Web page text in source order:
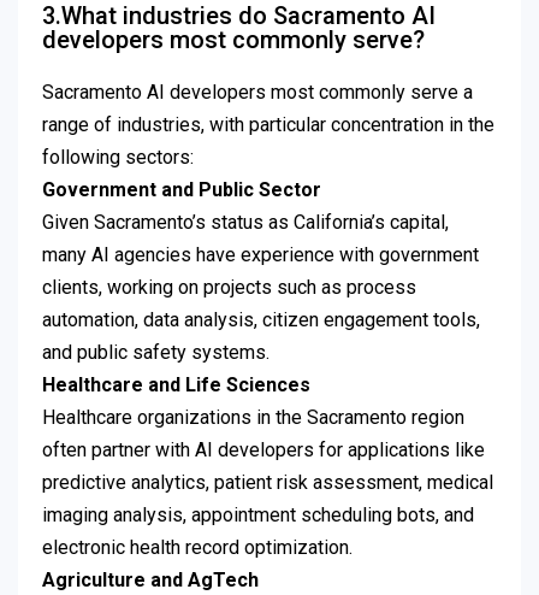
3.What industries do Sacramento AI
developers most commonly serve?
Sacramento AI developers most commonly serve a
range of industries, with particular concentration in the
following sectors:
Government and Public Sector
Given Sacramento’s status as California’s capital,
many AI agencies have experience with government
clients, working on projects such as process
automation, data analysis, citizen engagement tools,
and public safety systems.
Healthcare and Life Sciences
Healthcare organizations in the Sacramento region
often partner with AI developers for applications like
predictive analytics, patient risk assessment, medical
imaging analysis, appointment scheduling bots, and
electronic health record optimization.
Agriculture and AgTech